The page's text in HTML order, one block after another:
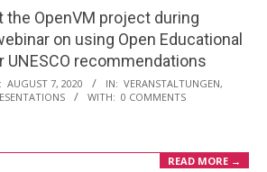
the OpenVM project during
on using Open Educational
UNESCO recommendations
AUGUST 7, 2020 IN: VERANSTALTUNGEN,
WITH: 0 COMMENTS
READ MORE →